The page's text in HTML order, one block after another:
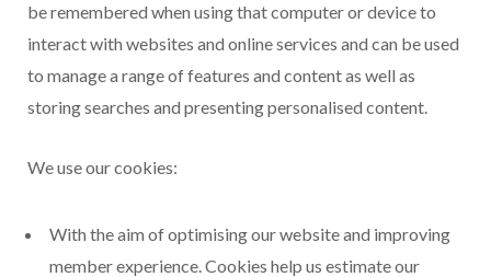
be remembered when using that computer or device to
interact with websites and online services and can be used
to manage a range of features and content as well as
storing searches and presenting personalised content.
We use our cookies:
With the aim of optimising our website and improving
member experience. Cookies help us estimate our